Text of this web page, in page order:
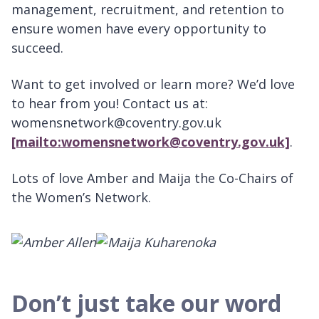
management, recruitment, and retention to
ensure women have every opportunity to
succeed.
Want to get involved or learn more? We’d love
to hear from you! Contact us at:
womensnetwork@coventry.gov.uk
[mailto:womensnetwork@coventry.gov.uk].
Lots of love Amber and Maija the Co-Chairs of
the Women’s Network.
Don’t just take our word